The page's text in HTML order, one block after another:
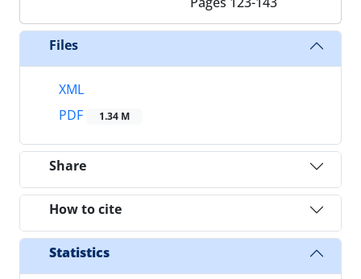
Files
XML
PDF
1.34 M
Share
How to cite
Statistics